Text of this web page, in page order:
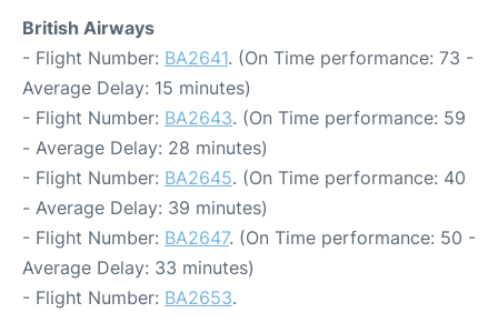
British Airways
- Flight Number: BA2641. (On Time performance: 73 -
Average Delay: 15 minutes)
- Flight Number: BA2643. (On Time performance: 59
- Average Delay: 28 minutes)
- Flight Number: BA2645. (On Time performance: 40
- Average Delay: 39 minutes)
- Flight Number: BA2647. (On Time performance: 50 -
Average Delay: 33 minutes)
- Flight Number: BA2653.